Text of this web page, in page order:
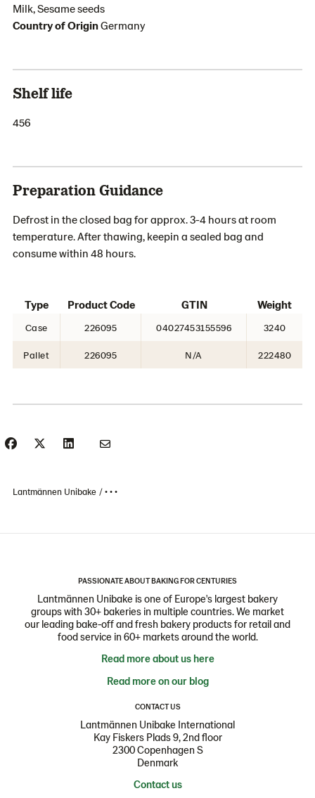
Milk, Sesame seeds
Country of OriginGermany
Shelf life
456
Preparation Guidance
Defrost in the closed bag for approx. 3-4 hours at room
temperature. After thawing, keepin a sealed bag and
consume within 48 hours.
Type Product Code GTIN Weight
Case 226095 04027453155596 3240
Pallet 226095 N/A 222480
Lantmännen Unibake • • •
PASSIONATE ABOUT BAKING FOR CENTURIES
Lantmännen Unibake is one of Europe's largest bakery
groups with 30+ bakeries in multiple countries. We market
our leading bake-off and fresh bakery products for retail and
food service in 60+ markets around the world.
Read more about us here
Read more on our blog
CONTACT US
Lantmännen Unibake International
Kay Fiskers Plads 9, 2nd floor
2300 Copenhagen S
Denmark
Contact us